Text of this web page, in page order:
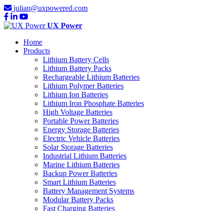
julian@uxpowered.com
UX Power
Home
Products
Lithium Battery Cells
Lithium Battery Packs
Rechargeable Lithium Batteries
Lithium Polymer Batteries
Lithium Ion Batteries
Lithium Iron Phosphate Batteries
High Voltage Batteries
Portable Power Batteries
Energy Storage Batteries
Electric Vehicle Batteries
Solar Storage Batteries
Industrial Lithium Batteries
Marine Lithium Batteries
Backup Power Batteries
Smart Lithium Batteries
Battery Management Systems
Modular Battery Packs
Fast Charging Batteries